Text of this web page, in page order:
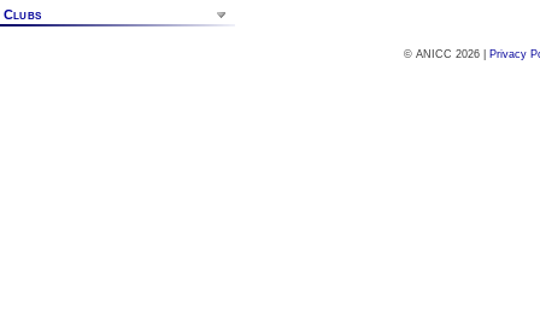
Clubs
© ANICC 2026 | Privacy